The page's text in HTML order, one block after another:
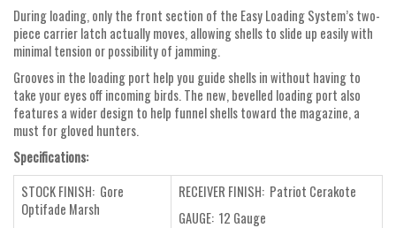
During loading, only the front section of the Easy Loading System’s two-
piece carrier latch actually moves, allowing shells to slide up easily with
minimal tension or possibility of jamming.
Grooves in the loading port help you guide shells in without having to
take your eyes off incoming birds. The new, bevelled loading port also
features a wider design to help funnel shells toward the magazine, a
must for gloved hunters.
Specifications:
STOCK FINISH: Gore
Optifade Marsh
RECEIVER FINISH: Patriot Cerakote
GAUGE: 12 Gauge